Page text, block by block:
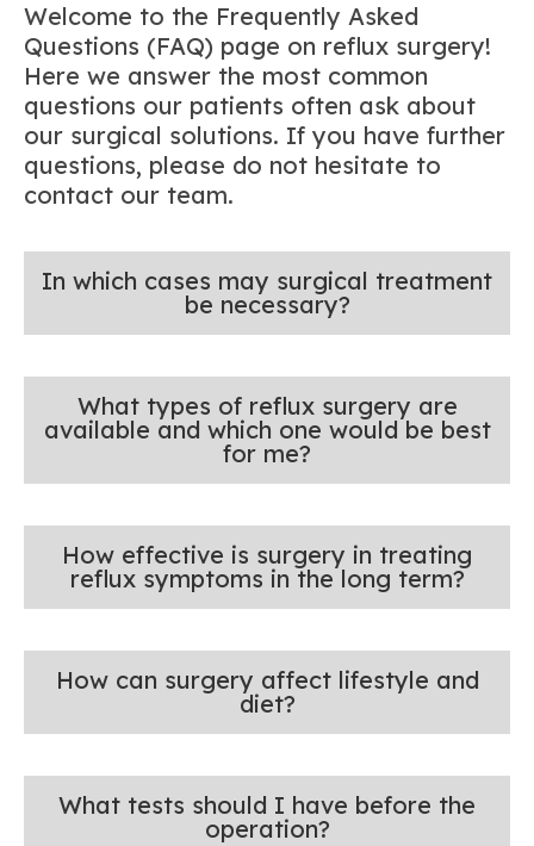
Welcome to the Frequently Asked
Questions (FAQ) page on reflux surgery!
Here we answer the most common
questions our patients often ask about
our surgical solutions. If you have further
questions, please do not hesitate to
contact our team.
In which cases may surgical treatment
be necessary?
What types of reflux surgery are
available and which one would be best
for me?
How effective is surgery in treating
reflux symptoms in the long term?
How can surgery affect lifestyle and
diet?
What tests should I have before the
operation?